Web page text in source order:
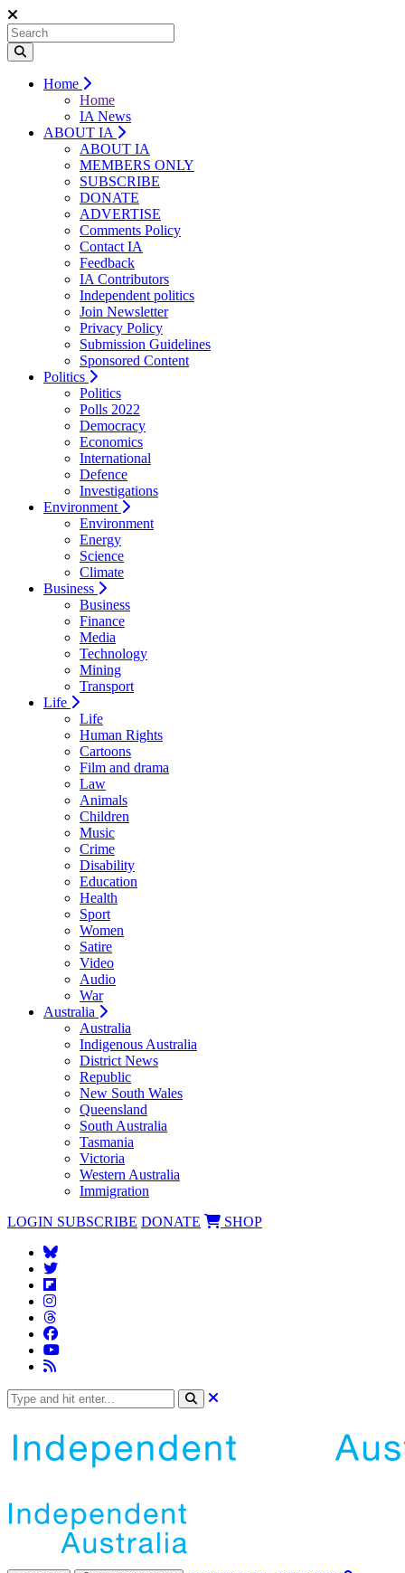
Home
Home
IA News
ABOUT IA
ABOUT IA
MEMBERS ONLY
SUBSCRIBE
DONATE
ADVERTISE
Comments Policy
Contact IA
Feedback
IA Contributors
Independent politics
Join Newsletter
Privacy Policy
Submission Guidelines
Sponsored Content
Politics
Politics
Polls 2022
Democracy
Economics
International
Defence
Investigations
Environment
Environment
Energy
Science
Climate
Business
Business
Finance
Media
Technology
Mining
Transport
Life
Life
Human Rights
Cartoons
Film and drama
Law
Animals
Children
Music
Crime
Disability
Education
Health
Sport
Women
Satire
Video
Audio
War
Australia
Australia
Indigenous Australia
District News
Republic
New South Wales
Queensland
South Australia
Tasmania
Victoria
Western Australia
Immigration
LOGIN SUBSCRIBE DONATE SHOP